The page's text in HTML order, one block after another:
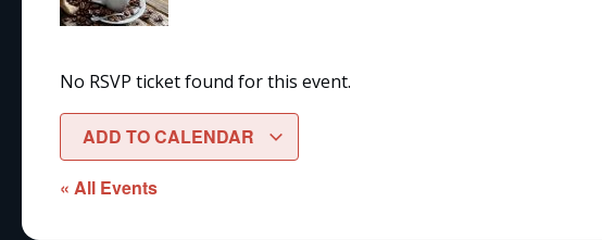
No RSVP ticket found for this event.
ADD TO CALENDAR
« All Events